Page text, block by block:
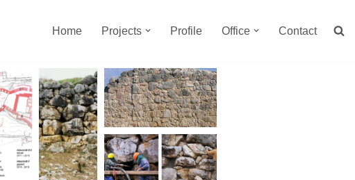
Home Projects Profile Office Contact